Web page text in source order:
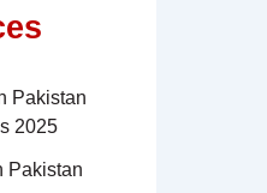
Pakistan
2025
Pakistan